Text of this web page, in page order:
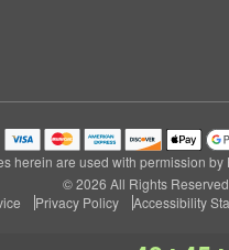
herein are used with permission by
© 2026 All Rights
Privacy Policy Accessibility